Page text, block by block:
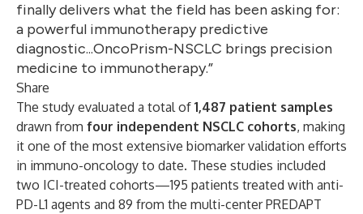
finally delivers what the field has been asking for:
a powerful immunotherapy predictive
diagnostic...OncoPrism-NSCLC brings precision
medicine to immunotherapy.”
Share
The study evaluated a total of 1,487 patient samples
drawn from four independent NSCLC cohorts, making
it one of the most extensive biomarker validation efforts
in immuno-oncology to date. These studies included
two ICI-treated cohorts—195 patients treated with anti-
PD-L1 agents and 89 from the multi-center PREDAPT